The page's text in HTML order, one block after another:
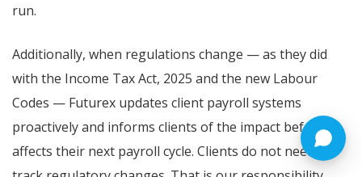
run.
Additionally, when regulations change — as they did
with the Income Tax Act, 2025 and the new Labour
Codes — Futurex updates client payroll systems
proactively and informs clients of the impact before it
affects their next payroll cycle. Clients do not need to